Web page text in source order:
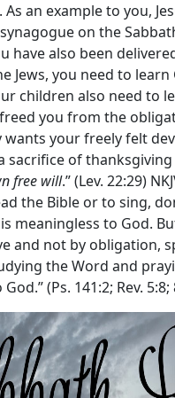
an example to you,
on the
have also been
Jews, you need to learn
children also need to
you from the
wants your freely felt
sacrifice of
free will.” (Lev. 22:29)
the Bible or to sing,
meaningless to God.
and not by obligation,
the Word and
(Ps. 141:2; Rev. 5:8;